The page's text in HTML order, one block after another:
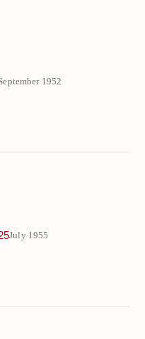
1952
July 1955